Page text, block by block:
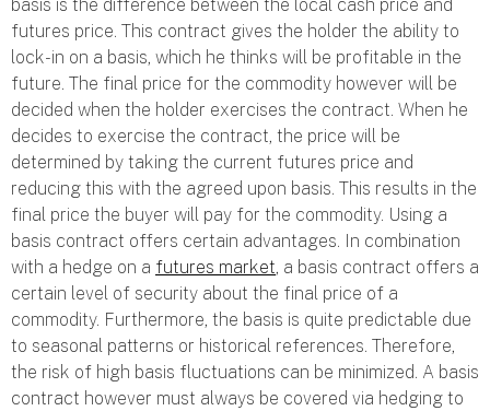
basis is the difference between the local cash price and
futures price. This contract gives the holder the ability to
lock-in on a basis, which he thinks will be profitable in the
future. The final price for the commodity however will be
decided when the holder exercises the contract. When he
decides to exercise the contract, the price will be
determined by taking the current futures price and
reducing this with the agreed upon basis. This results in the
final price the buyer will pay for the commodity. Using a
basis contract offers certain advantages. In combination
with a hedge on a futures market, a basis contract offers a
certain level of security about the final price of a
commodity. Furthermore, the basis is quite predictable due
to seasonal patterns or historical references. Therefore,
the risk of high basis fluctuations can be minimized. A basis
contract however must always be covered via hedging to